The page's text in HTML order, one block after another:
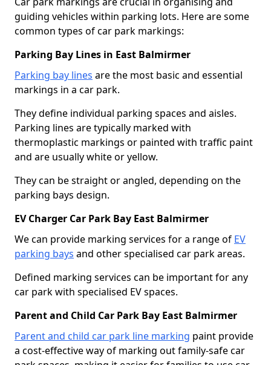
guiding vehicles within parking lots. Here are some
common types of car park markings:
Parking Bay Lines in East Balmirmer
Parking bay lines are the most basic and essential
markings in a car park.
They define individual parking spaces and aisles.
Parking lines are typically marked with
thermoplastic markings or painted with traffic paint
and are usually white or yellow.
They can be straight or angled, depending on the
parking bays design.
EV Charger Car Park Bay East Balmirmer
We can provide marking services for a range of EV
parking bays and other specialised car park areas.
Defined marking services can be important for any
car park with specialised EV spaces.
Parent and Child Car Park Bay East Balmirmer
Parent and child car park line marking paint provide
a cost-effective way of marking out family-safe car